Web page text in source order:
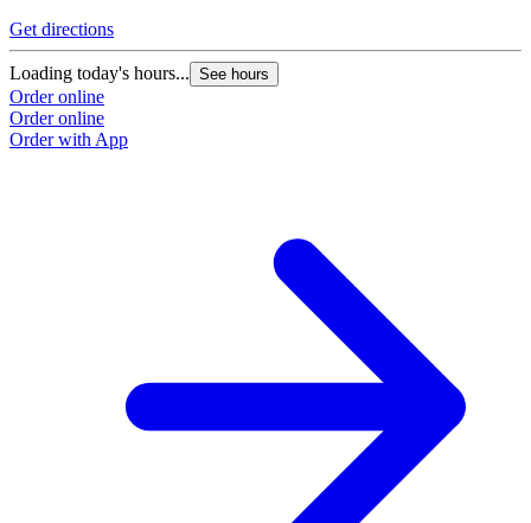
Get directions
Loading today's hours... See hours
Order online
Order online
Order with App